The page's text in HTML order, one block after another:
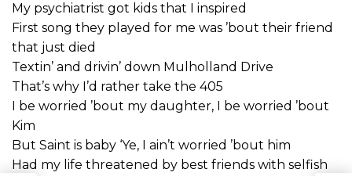
My psychiatrist got kids that I inspired
First song they played for me was ’bout their friend
that just died
Textin’ and drivin’ down Mulholland Drive
That’s why I’d rather take the 405
I be worried ’bout my daughter, I be worried ’bout
Kim
But Saint is baby ‘Ye, I ain’t worried ’bout him
Had my life threatened by best friends with selfish